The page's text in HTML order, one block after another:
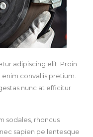
adipiscing elit. Proin
convallis pretium.
nunc at efficitur
sodales, rhoncus
sapien pellentesque